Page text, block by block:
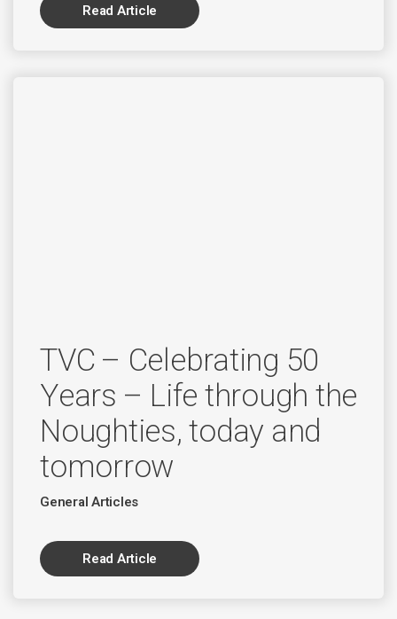
Read Article
TVC – Celebrating 50
Years – Life through the
Noughties, today and
tomorrow
General Articles
Read Article